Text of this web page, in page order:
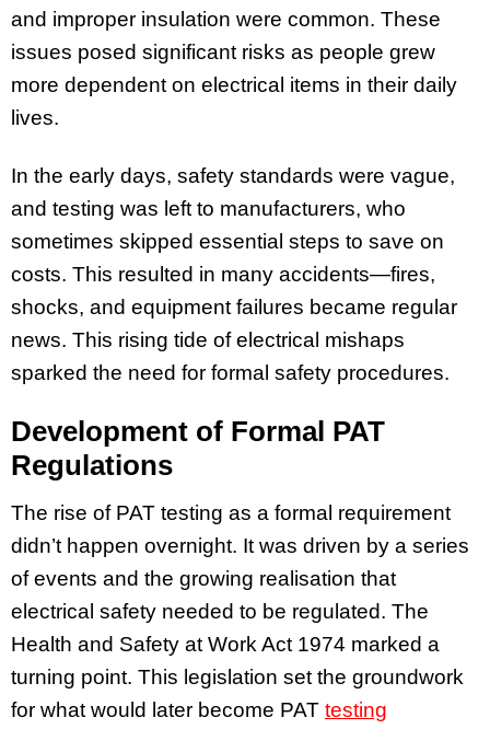
and improper insulation were common. These
issues posed significant risks as people grew
more dependent on electrical items in their daily
lives.
In the early days, safety standards were vague,
and testing was left to manufacturers, who
sometimes skipped essential steps to save on
costs. This resulted in many accidents—fires,
shocks, and equipment failures became regular
news. This rising tide of electrical mishaps
sparked the need for formal safety procedures.
Development of Formal PAT
Regulations
The rise of PAT testing as a formal requirement
didn’t happen overnight. It was driven by a series
of events and the growing realisation that
electrical safety needed to be regulated. The
Health and Safety at Work Act 1974 marked a
turning point. This legislation set the groundwork
for what would later become PAT testing